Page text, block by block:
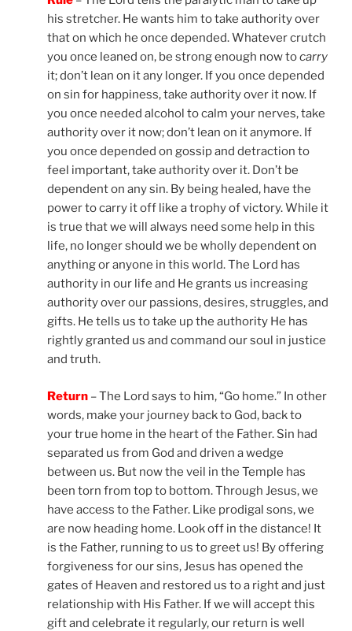
his stretcher. He wants him to take authority over
that on which he once depended. Whatever crutch
you once leaned on, be strong enough now tocarry
it; don’t lean on it any longer. If you once depended
on sin for happiness, take authority over it now. If
you once needed alcohol to calm your nerves, take
authority over it now; don’t lean on it anymore. If
you once depended on gossip and detraction to
feel important, take authority over it. Don’t be
dependent on any sin. By being healed, have the
power to carry it off like a trophy of victory. While it
is true that we will always need some help in this
life, no longer should we be wholly dependent on
anything or anyone in this world. The Lord has
authority in our life and He grants us increasing
authority over our passions, desires, struggles, and
gifts. He tells us to take up the authority He has
rightly granted us and command our soul in justice
and truth.
Return – The Lord says to him, “Go home.” In other
words, make your journey back to God, back to
your true home in the heart of the Father. Sin had
separated us from God and driven a wedge
between us. But now the veil in the Temple has
been torn from top to bottom. Through Jesus, we
have access to the Father. Like prodigal sons, we
are now heading home. Look off in the distance! It
is the Father, running to us to greet us! By offering
forgiveness for our sins, Jesus has opened the
gates of Heaven and restored us to a right and just
relationship with His Father. If we will accept this
gift and celebrate it regularly, our return is well